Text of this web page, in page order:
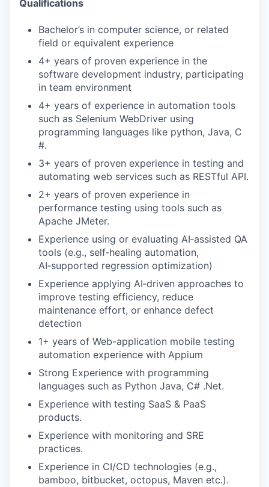
Qualifications
Bachelor’s in computer science, or related
field or equivalent experience
4+ years of proven experience in the
software development industry, participating
in team environment
4+ years of experience in automation tools
such as Selenium WebDriver using
programming languages like python, Java, C
#.
3+ years of proven experience in testing and
automating web services such as RESTful API.
2+ years of proven experience in
performance testing using tools such as
Apache JMeter.
Experience using or evaluating AI‑assisted QA
tools (e.g., self‑healing automation,
AI‑supported regression optimization)
Experience applying AI‑driven approaches to
improve testing efficiency, reduce
maintenance effort, or enhance defect
detection
1+ years of Web-application mobile testing
automation experience with Appium
Strong Experience with programming
languages such as Python Java, C# .Net.
Experience with testing SaaS & PaaS
products.
Experience with monitoring and SRE
practices.
Experience in CI/CD technologies (e.g.,
bamboo, bitbucket, octopus, Maven etc.).